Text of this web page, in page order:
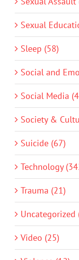
Sexual
Sleep (58)
Social and
Social Media
Society &
Suicide (67)
Technology
Trauma (21)
Uncategorized
Video (25)